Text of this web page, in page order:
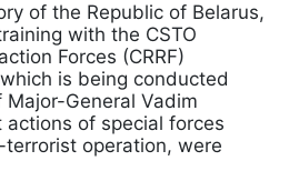
of the Republic of Belarus,
with the CSTO
Forces (CRRF)
is being conducted
General Vadim
actions of special forces
operation, were